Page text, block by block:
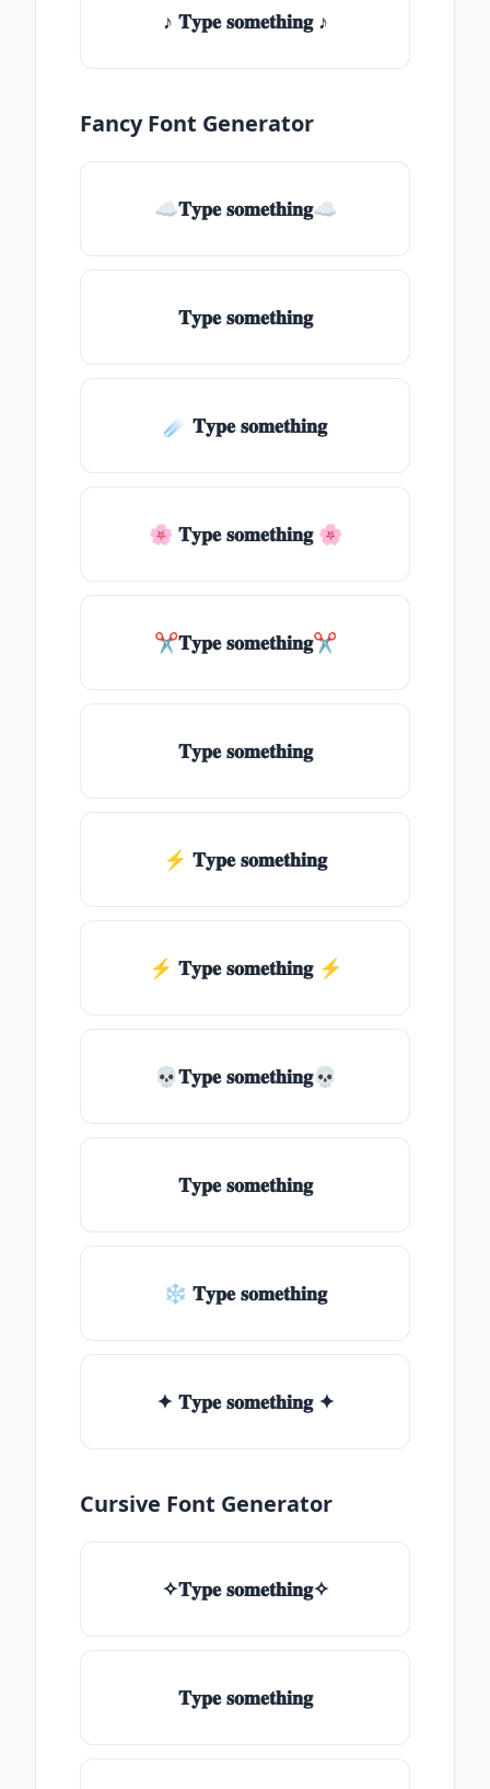
♪ 𝐓𝐲𝐩𝐞 𝐬𝐨𝐦𝐞𝐭𝐡𝐢𝐧𝐠 ♪
Fancy Font Generator
☁𝐓𝐲𝐩𝐞 𝐬𝐨𝐦𝐞𝐭𝐡𝐢𝐧𝐠☁
𝐓𝐲𝐩𝐞 𝐬𝐨𝐦𝐞𝐭𝐡𝐢𝐧𝐠
☄️ 𝐓𝐲𝐩𝐞 𝐬𝐨𝐦𝐞𝐭𝐡𝐢𝐧𝐠
🌸 𝐓𝐲𝐩𝐞 𝐬𝐨𝐦𝐞𝐭𝐡𝐢𝐧𝐠 🌸
✂𝐓𝐲𝐩𝐞 𝐬𝐨𝐦𝐞𝐭𝐡𝐢𝐧𝐠✂
𝐓𝐲𝐩𝐞 𝐬𝐨𝐦𝐞𝐭𝐡𝐢𝐧𝐠
⚡ 𝐓𝐲𝐩𝐞 𝐬𝐨𝐦𝐞𝐭𝐡𝐢𝐧𝐠
⚡️ 𝐓𝐲𝐩𝐞 𝐬𝐨𝐦𝐞𝐭𝐡𝐢𝐧𝐠 ⚡️
💀𝐓𝐲𝐩𝐞 𝐬𝐨𝐦𝐞𝐭𝐡𝐢𝐧𝐠💀
𝐓𝐲𝐩𝐞 𝐬𝐨𝐦𝐞𝐭𝐡𝐢𝐧𝐠
❄ 𝐓𝐲𝐩𝐞 𝐬𝐨𝐦𝐞𝐭𝐡𝐢𝐧𝐠
✦ 𝐓𝐲𝐩𝐞 𝐬𝐨𝐦𝐞𝐭𝐡𝐢𝐧𝐠 ✦
Cursive Font Generator
✧𝐓𝐲𝐩𝐞 𝐬𝐨𝐦𝐞𝐭𝐡𝐢𝐧𝐠✧
𝐓𝐲𝐩𝐞 𝐬𝐨𝐦𝐞𝐭𝐡𝐢𝐧𝐠